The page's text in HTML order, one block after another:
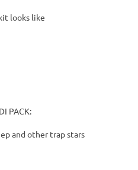
looks like
PACK:
and other trap stars